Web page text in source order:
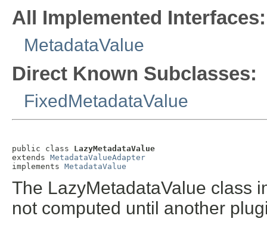
All Implemented Interfaces:
MetadataValue
Direct Known Subclasses:
FixedMetadataValue
public class LazyMetadataValue
extends MetadataValueAdapter
implements MetadataValue
The LazyMetadataValue class
not computed until another